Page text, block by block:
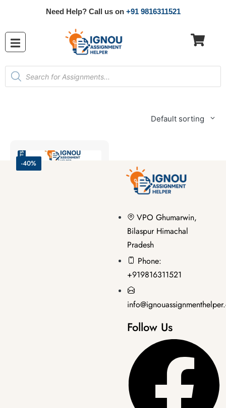
Need Help? Call us on +91 9816311521
Default sorting
-40%
SOLVED ASSIGNMENT 2025-26
VPO Ghumarwin,
Bilaspur Himachal
Pradesh
Phone:
+919816311521
Follow Us